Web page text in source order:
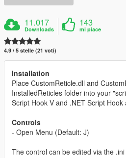
11.017
Downloads
143
mi piace
4.9 / 5 stelle (21 voti)
Installation
Place CustomReticle.dll and
InstalledReticles folder into your
Script Hook V and .NET Script Hook
Controls
- Open Menu (Default: J)
The control can be edited via the .ini